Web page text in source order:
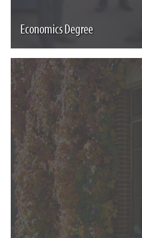
Economics Degree